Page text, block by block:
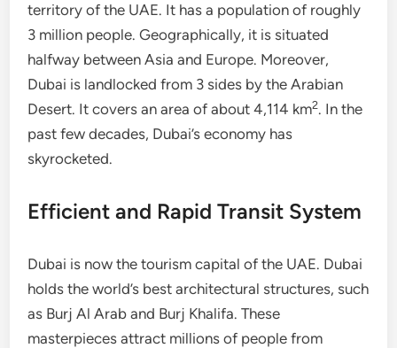
territory of the UAE. It has a population of roughly
3 million people. Geographically, it is situated
halfway between Asia and Europe. Moreover,
Dubai is landlocked from 3 sides by the Arabian
Desert. It covers an area of about 4,114 km2. In the
past few decades, Dubai’s economy has
skyrocketed.
Efficient and Rapid Transit System
Dubai is now the tourism capital of the UAE. Dubai
holds the world’s best architectural structures, such
as Burj Al Arab and Burj Khalifa. These
masterpieces attract millions of people from